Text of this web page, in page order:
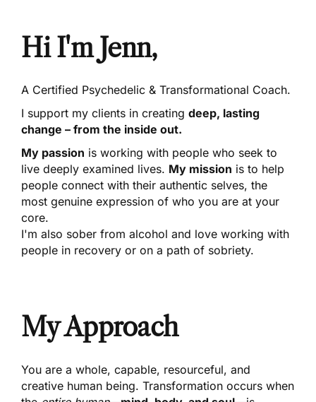
Hi I'm Jenn,
A Certified Psychedelic & Transformational Coach.
I support my clients in creatingdeep, lasting
change – from the inside out.
My passion is working with people who seek to
live deeply examined lives. My mission is to help
people connect with their authentic selves, the
most genuine expression of who you are at your
core.
I'm also sober from alcohol and love working with
people in recovery or on a path of sobriety.
My Approach
You are a whole, capable, resourceful, and
creative human being. Transformation occurs when